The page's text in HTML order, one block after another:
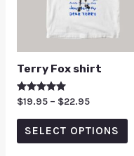
Terry Fox shirt
Rated
5.00
out of 5
$19.95 – $22.95
SELECT OPTIONS